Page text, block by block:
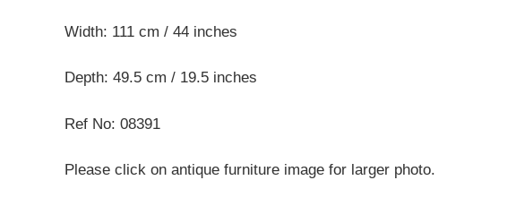
Width: 111 cm / 44 inches
Depth: 49.5 cm / 19.5 inches
Ref No: 08391
Please click on antique furniture image for larger photo.